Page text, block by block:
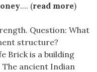
.... (read more)
Question: What
structure?
Brick is a building
The ancient Indian